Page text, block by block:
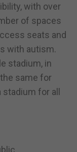
with over
of spaces
seats and
with autism.
stadium, in
same for
stadium for all